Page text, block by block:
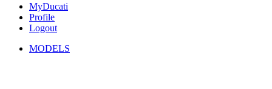
MyDucati
Profile
Logout
MODELS